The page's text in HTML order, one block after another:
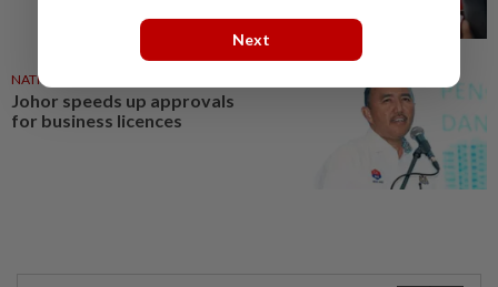
NATION
Johor speeds up approvals
for business licences
Next